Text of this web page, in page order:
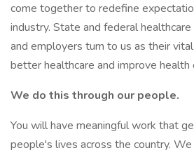
come together to redefine
industry. State and federal
and employers turn to us as their
better healthcare and improve health
We do this through our people.
You will have meaningful work that
people's lives across the country.